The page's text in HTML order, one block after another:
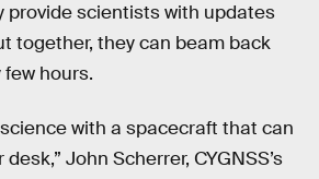
provide scientists with updates
together, they can beam back
hours.
science with a spacecraft that can
John Scherrer, CYGNSS’s